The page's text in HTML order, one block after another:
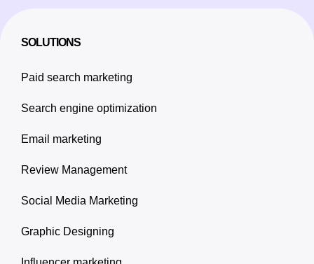
SOLUTIONS
Paid search marketing
Search engine optimization
Email marketing
Review Management
Social Media Marketing
Graphic Designing